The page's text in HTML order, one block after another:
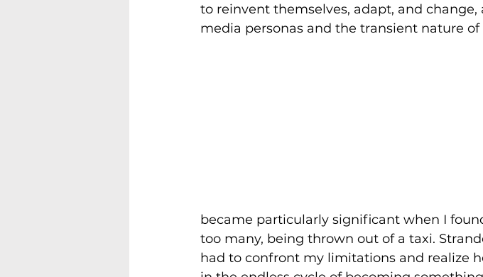
to reinvent themselves, adapt, and
media personas and the transient nature
became particularly significant when I
too many, being thrown out of a taxi.
had to confront my limitations and realize